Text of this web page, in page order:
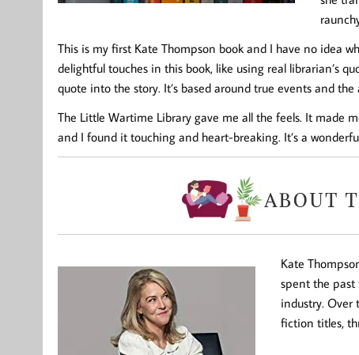
This is my first Kate Thompson book and I have no idea
delightful touches in this book, like using real librarian’s
quote into the story. It’s based around true events and
The Little Wartime Library gave me all the feels. It made
and I found it touching and heart-breaking. It’s a
Kate
spent the past
industry. Over
fiction titles,